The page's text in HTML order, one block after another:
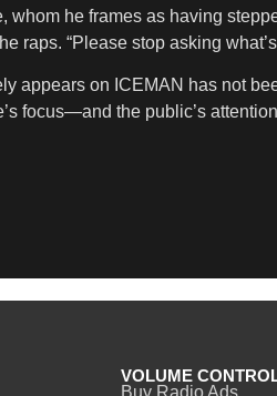
whom he frames as having
raps. “Please stop asking
appears on ICEMAN has not
focus—and the public’s
VOLUME